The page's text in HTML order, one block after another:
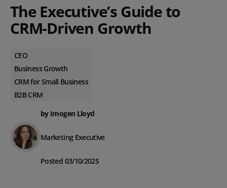
The Executive’s Guide to
CRM-Driven Growth
CEO
Business Growth
CRM for Small Business
B2B CRM
by Imogen Lloyd
Marketing Executive
Posted 03/10/2025